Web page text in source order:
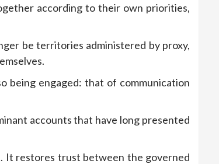
according to their own priorities,
be territories administered by proxy,
being engaged: that of communication
accounts that have long presented
It restores trust between the governed